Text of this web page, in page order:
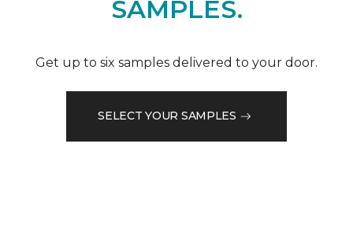
SAMPLES.
Get up to six samples delivered to your door.
SELECT YOUR SAMPLES